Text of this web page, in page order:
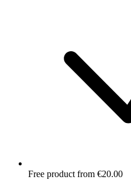
Free product from €20.00